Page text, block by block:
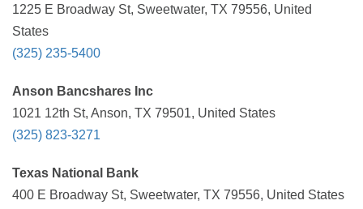
1225 E Broadway St, Sweetwater, TX 79556, United
States
(325) 235-5400
Anson Bancshares Inc
1021 12th St, Anson, TX 79501, United States
(325) 823-3271
Texas National Bank
400 E Broadway St, Sweetwater, TX 79556, United States